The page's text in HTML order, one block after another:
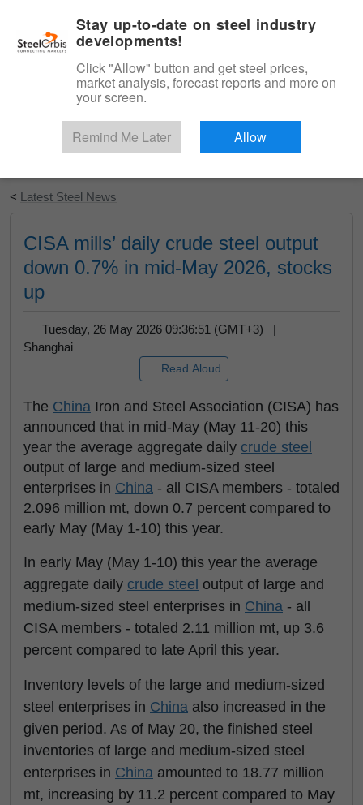
Start Your Free Trial
< Latest Steel News
CISA mills’ daily crude steel output
down 0.7% in mid-May 2026, stocks
up
Tuesday, 26 May 2026 09:36:51 (GMT+3) |
Shanghai
Read Aloud
The China Iron and Steel Association (CISA) has
announced that in mid-May (May 11-20) this
year the average aggregate daily crude steel
output of large and medium-sized steel
enterprises in China - all CISA members - totaled
2.096 million mt, down 0.7 percent compared to
early May (May 1-10) this year.
In early May (May 1-10) this year the average
aggregate daily crude steel output of large and
medium-sized steel enterprises in China - all
CISA members - totaled 2.11 million mt, up 3.6
percent compared to late April this year.
Inventory levels of the large and medium-sized
steel enterprises in China also increased in the
given period. As of May 20, the finished steel
inventories of large and medium-sized steel
enterprises in China amounted to 18.77 million
mt, increasing by 11.2 percent compared to May
Stay up-to-date on steel industry
developments!
Click "Allow" button and get steel prices,
market analysis, forecast reports and more on
your screen.
Remind Me Later Allow